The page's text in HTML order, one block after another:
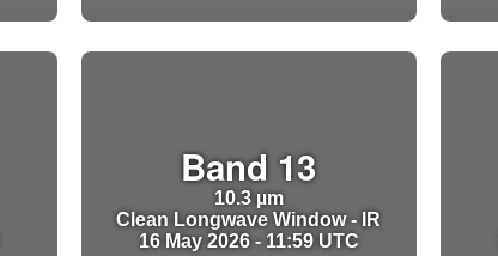
Band 13
10.3 µm
Clean Longwave Window - IR
16 May 2026 - 11:59 UTC